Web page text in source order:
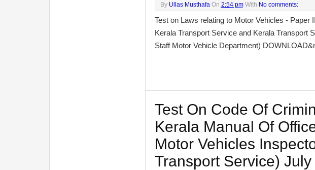
By Ullas Musthafa On 2:54 pm With No comments:
Test on Laws relating to Motor Vehicles - Paper
Kerala Transport Service and Kerala Transport
Staff Motor Vehicle Department)
Test On Code Of
Kerala Manual Of
Motor Vehicles
Transport Service)